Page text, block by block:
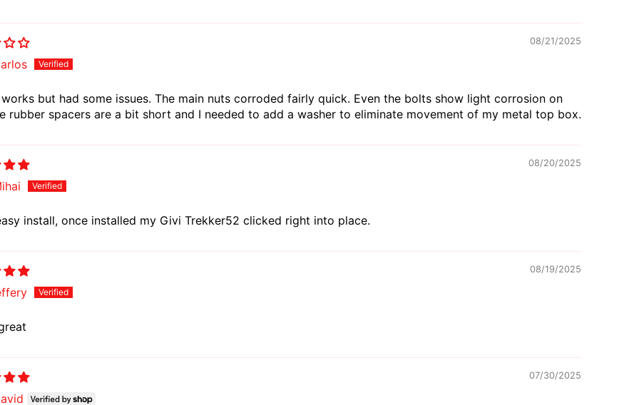
08/21/2025
but had some issues. The main nuts corroded fairly quick. Even the bolts show light corrosion on
rubber spacers are a bit short and I needed to add a washer to eliminate movement of my metal top box.
08/20/2025
install, once installed my Givi Trekker52 clicked right into place.
08/19/2025
07/30/2025